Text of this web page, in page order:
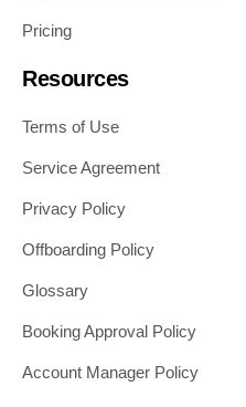
Pricing
Resources
Terms of Use
Service Agreement
Privacy Policy
Offboarding Policy
Glossary
Booking Approval Policy
Account Manager Policy